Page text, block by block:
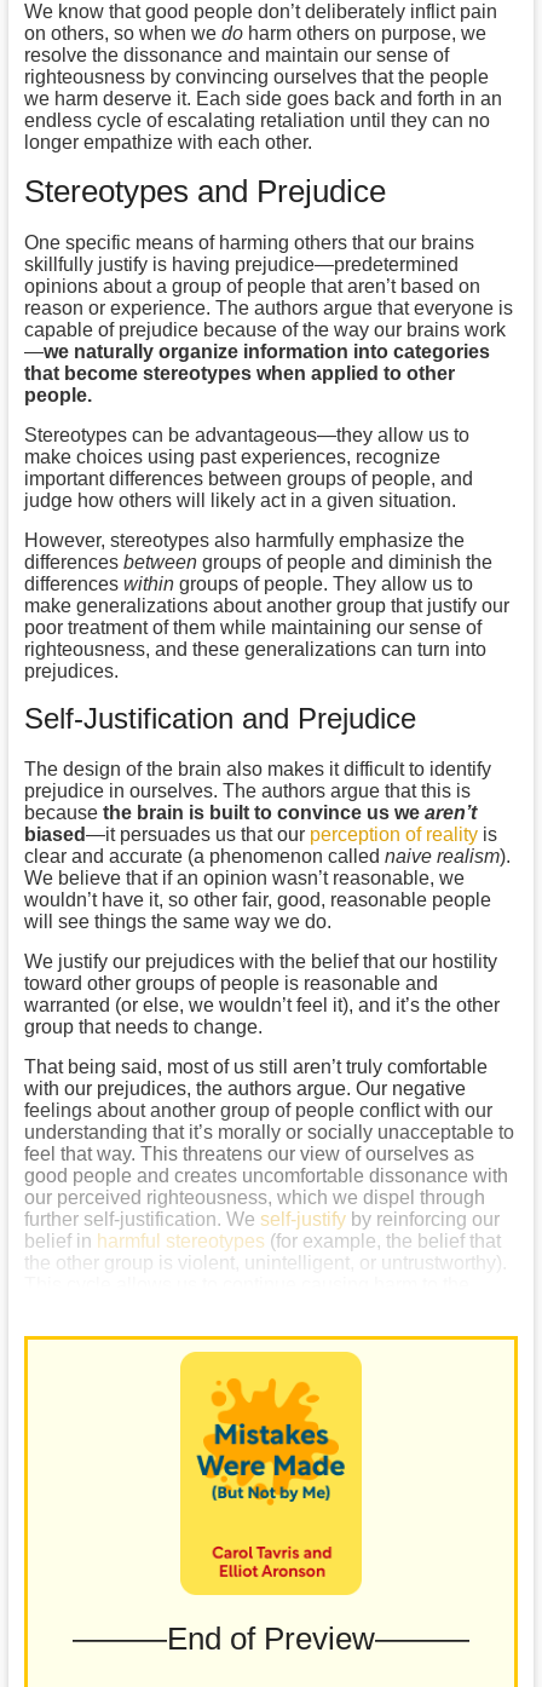
We know that good people don’t deliberately inflict pain
on others, so when we do harm others on purpose, we
resolve the dissonance and maintain our sense of
righteousness by convincing ourselves that the people
we harm deserve it. Each side goes back and forth in an
endless cycle of escalating retaliation until they can no
longer empathize with each other.
Stereotypes and Prejudice
One specific means of harming others that our brains
skillfully justify is having prejudice—predetermined
opinions about a group of people that aren’t based on
reason or experience. The authors argue that everyone is
capable of prejudice because of the way our brains work
—we naturally organize information into categories
that become stereotypes when applied to other
people.
Stereotypes can be advantageous—they allow us to
make choices using past experiences, recognize
important differences between groups of people, and
judge how others will likely act in a given situation.
However, stereotypes also harmfully emphasize the
differences betweengroups of people and diminish the
differences withingroups of people. They allow us to
make generalizations about another group that justify our
poor treatment of them while maintaining our sense of
righteousness, and these generalizations can turn into
prejudices.
Self-Justification and Prejudice
The design of the brain also makes it difficult to identify
prejudice in ourselves. The authors argue that this is
because the brain is built to convince us we aren’t
biased—it persuades us that our perception of realityis
clear and accurate (a phenomenon called naive realism).
We believe that if an opinion wasn’t reasonable, we
wouldn’t have it, so other fair, good, reasonable people
will see things the same way we do.
We justify our prejudices with the belief that our hostility
toward other groups of people is reasonable and
warranted (or else, we wouldn’t feel it), and it’s the other
group that needs to change.
That being said, most of us still aren’t truly comfortable
with our prejudices, the authors argue. Our negative
feelings about another group of people conflict with our
understanding that it’s morally or socially unacceptable to
feel that way. This threatens our view of ourselves as
good people and creates uncomfortable dissonance with
our perceived righteousness, which we dispel through
further self-justification. We self-justifyby reinforcing our
belief in harmful stereotypes (for example, the belief that
the other group is violent, unintelligent, or untrustworthy).
———End of Preview———